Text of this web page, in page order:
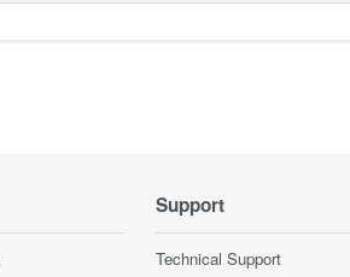
Support
Technical Support